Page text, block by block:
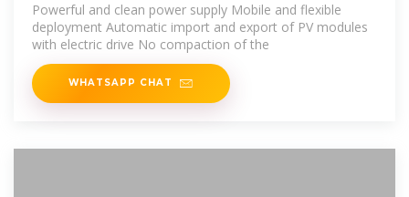
Powerful and clean power supply Mobile and flexible
deployment Automatic import and export of PV modules
with electric drive No compaction of the
WHATSAPP CHAT